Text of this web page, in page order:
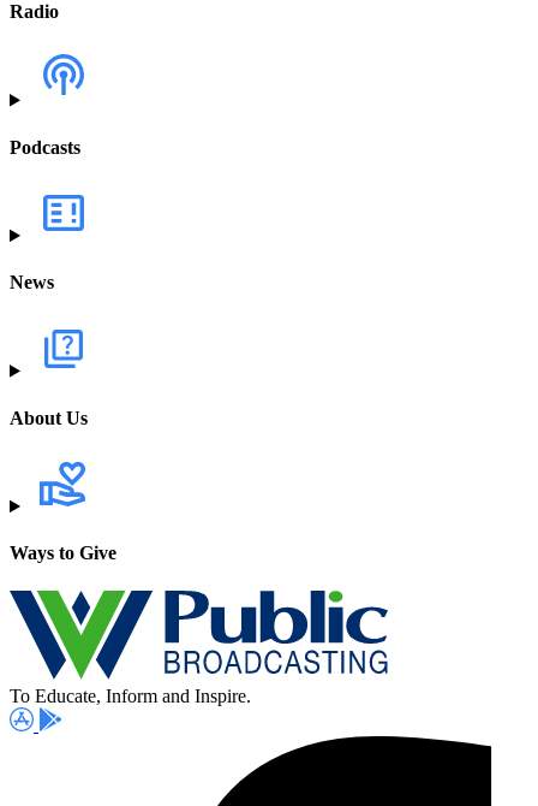
Radio
Podcasts
News
About Us
Ways to Give
To Educate, Inform and Inspire.